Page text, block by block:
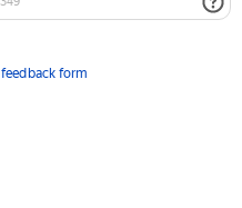
feedback form